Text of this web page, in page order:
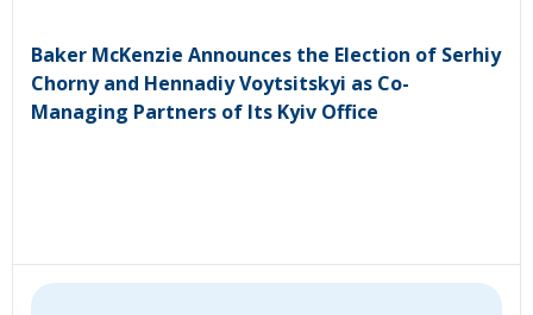
Baker McKenzie Announces the Election of Serhiy
Chorny and Hennadiy Voytsitskyi as Co-
Managing Partners of Its Kyiv Office